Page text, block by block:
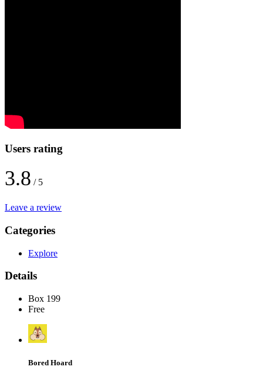
Users rating
3.8 / 5
Leave a review
Categories
Explore
Details
Box 199
Free
Bored Hoard